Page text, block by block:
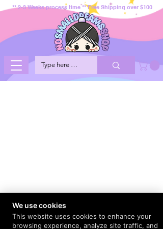
** 2-3 Weeks process time ** Free Shipping over $100
We use cookies
This website uses cookies to enhance your
browsing experience, analyze site traffic, and